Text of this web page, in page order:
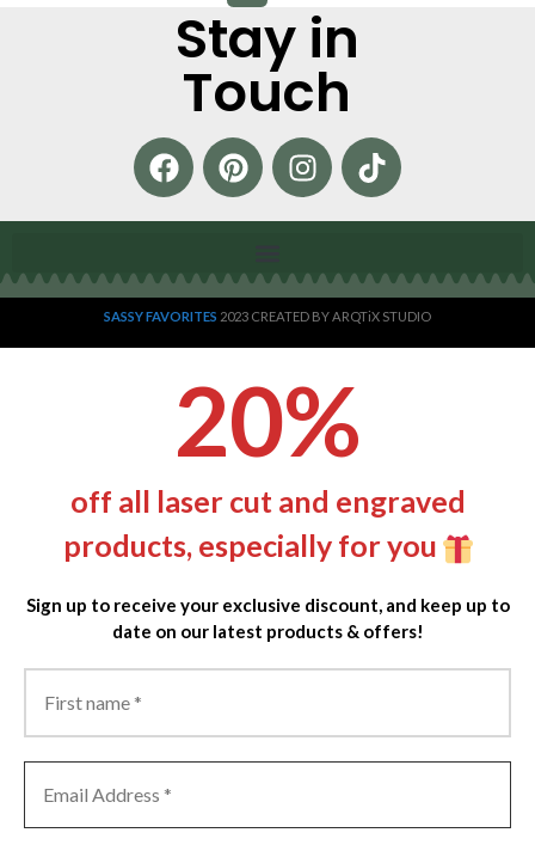
Stay in
Touch
SASSY FAVORITES 2023 CREATED BY ARQTiX STUDIO
20%
off all laser cut and engraved
products, especially for you
Sign up to receive your exclusive discount, and keep up to
date on our latest products & offers!